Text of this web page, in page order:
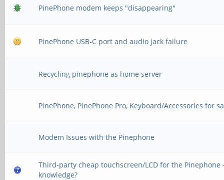
PinePhone modem keeps "disappearing"
PinePhone USB-C port and audio jack failure
Recycling pinephone as home server
PinePhone, PinePhone Pro, Keyboard/Accessories for
Modem Issues with the Pinephone
Third-party cheap touchscreen/LCD for the Pinephone
knowledge?